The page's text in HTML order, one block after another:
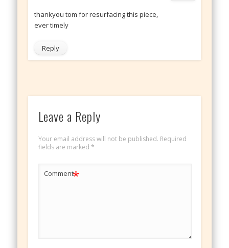
thankyou tom for resurfacing this piece,
ever timely
Reply
Leave a Reply
Your email address will not be published. Required
fields are marked *
Comment*